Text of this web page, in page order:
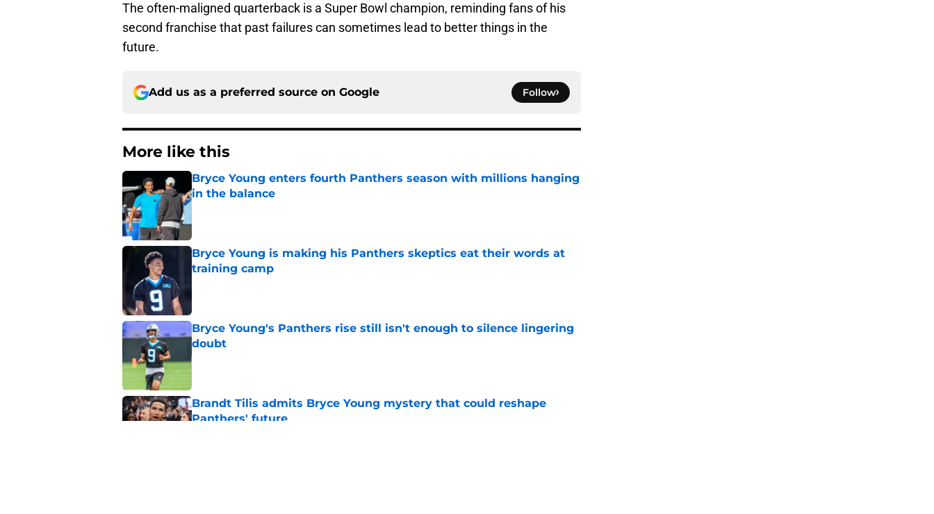
The often-maligned quarterback is a Super Bowl champion, reminding fans of his
second franchise that past failures can sometimes lead to better things in the
future.
Add us as a preferred source on Google Follow
More like this
Bryce Young enters fourth Panthers season with millions hanging
in the balance
Bryce Young is making his Panthers skeptics eat their words at
training camp
Bryce Young's Panthers rise still isn't enough to silence lingering
doubt
Published by on Invalid Date
Brandt Tilis admits Bryce Young mystery that could reshape
Panthers' future